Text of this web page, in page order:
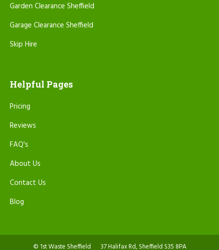
Garden Clearance Sheffield
Garage Clearance Sheffield
Skip Hire
Helpful Pages
Pricing
Reviews
FAQ's
About Us
Contact Us
Blog
© 1st Waste Sheffield 37 Halifax Rd, Sheffield S35 8PA